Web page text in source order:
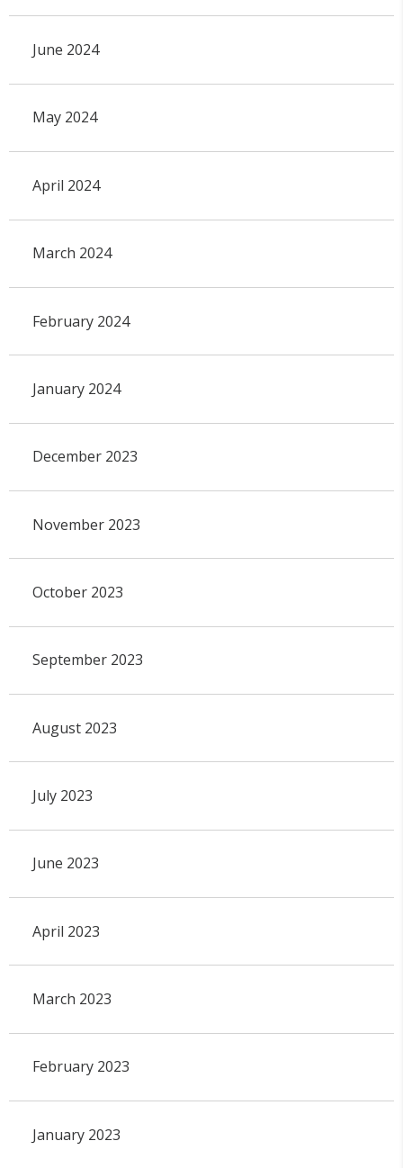
June 2024
May 2024
April 2024
March 2024
February 2024
January 2024
December 2023
November 2023
October 2023
September 2023
August 2023
July 2023
June 2023
April 2023
March 2023
February 2023
January 2023